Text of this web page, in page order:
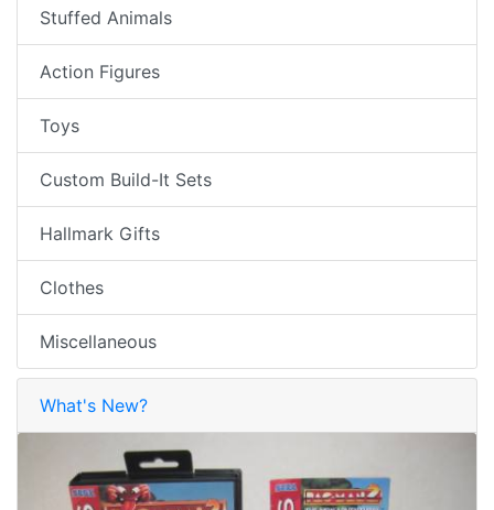
Stuffed Animals
Action Figures
Toys
Custom Build-It Sets
Hallmark Gifts
Clothes
Miscellaneous
What's New?